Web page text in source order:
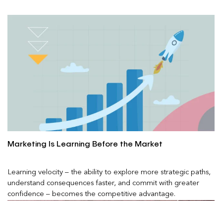
Marketing Is Learning Before the Market
Learning velocity – the ability to explore more strategic paths,
understand consequences faster, and commit with greater
confidence – becomes the competitive advantage.